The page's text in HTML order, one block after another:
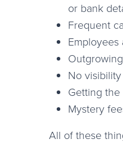
or bank
Frequent
No
Getting
Mystery
All of these